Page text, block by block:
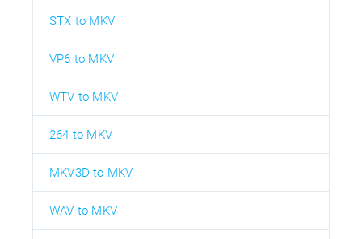
STX to MKV
VP6 to MKV
WTV to MKV
264 to MKV
MKV3D to MKV
WAV to MKV